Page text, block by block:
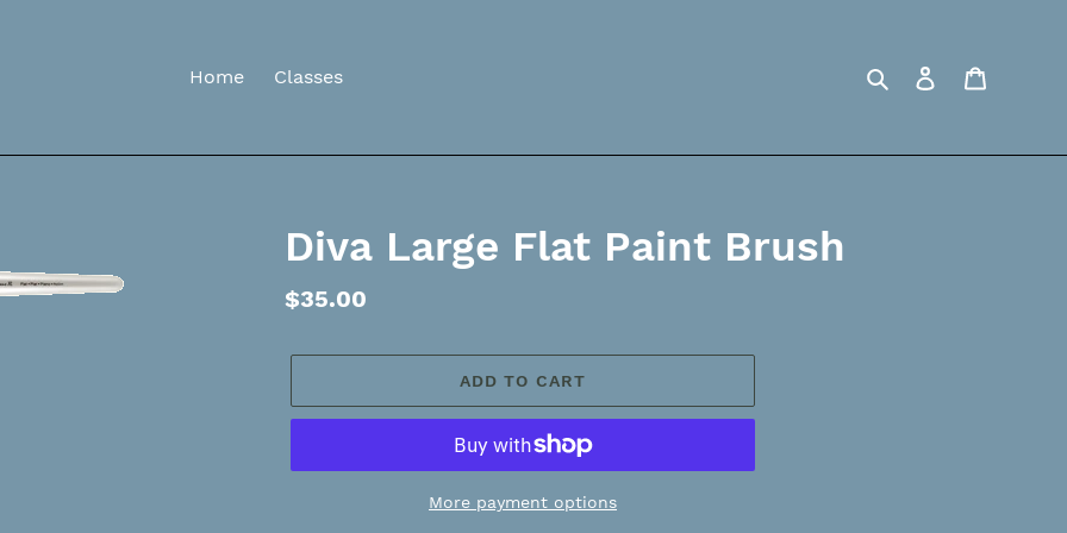
Home Classes SearchLog in
Diva Large Flat Paint Brush
Regular
$35.00
ADD TO CART
More payment options